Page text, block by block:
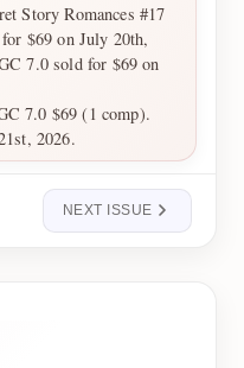
Story Romances #17
$69 on July 20th,
7.0 sold for $69 on
7.0 $69 (1 comp).
2026.
NEXT ISSUE